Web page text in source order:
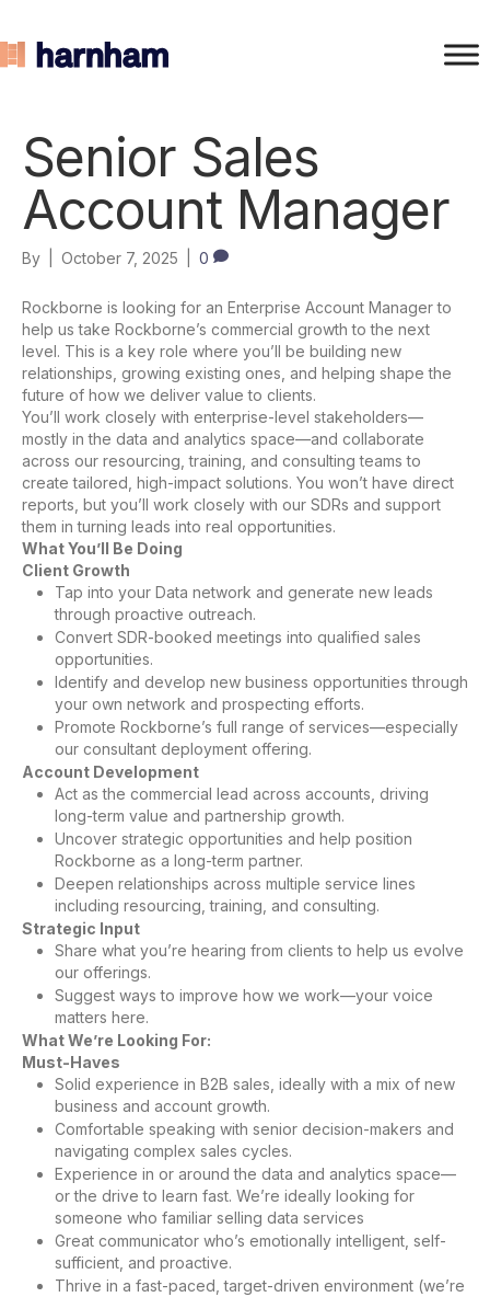
Senior Sales
Account Manager
By October 7, 2025 0
Rockborne is looking for an Enterprise Account Manager to
help us take Rockborne’s commercial growth to the next
level. This is a key role where you’ll be building new
relationships, growing existing ones, and helping shape the
future of how we deliver value to clients.
You’ll work closely with enterprise-level stakeholders—
mostly in the data and analytics space—and collaborate
across our resourcing, training, and consulting teams to
create tailored, high-impact solutions. You won’t have direct
reports, but you’ll work closely with our SDRs and support
them in turning leads into real opportunities.
What You’ll Be Doing
Client Growth
Tap into your Data network and generate new leads
through proactive outreach.
Convert SDR-booked meetings into qualified sales
opportunities.
Identify and develop new business opportunities through
your own network and prospecting efforts.
Promote Rockborne’s full range of services—especially
our consultant deployment offering.
Account Development
Act as the commercial lead across accounts, driving
long-term value and partnership growth.
Uncover strategic opportunities and help position
Rockborne as a long-term partner.
Deepen relationships across multiple service lines
including resourcing, training, and consulting.
Strategic Input
Share what you’re hearing from clients to help us evolve
our offerings.
Suggest ways to improve how we work—your voice
matters here.
What We’re Looking For:
Must-Haves
Solid experience in B2B sales, ideally with a mix of new
business and account growth.
Comfortable speaking with senior decision-makers and
navigating complex sales cycles.
Experience in or around the data and analytics space—
or the drive to learn fast. We’re ideally looking for
someone who familiar selling data services
Great communicator who’s emotionally intelligent, self-
sufficient, and proactive.
Thrive in a fast-paced, target-driven environment (we’re